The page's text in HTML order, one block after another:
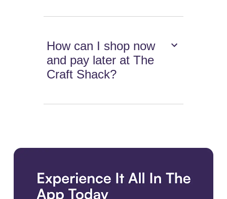
How can I shop now
and pay later at The
Craft Shack?